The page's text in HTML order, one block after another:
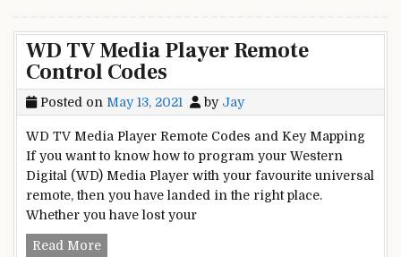
WD TV Media Player Remote
Control Codes
Posted on May 13, 2021 by Jay
WD TV Media Player Remote Codes and Key Mapping
If you want to know how to program your Western
Digital (WD) Media Player with your favourite universal
remote, then you have landed in the right place.
Whether you have lost your
Read MoreWD